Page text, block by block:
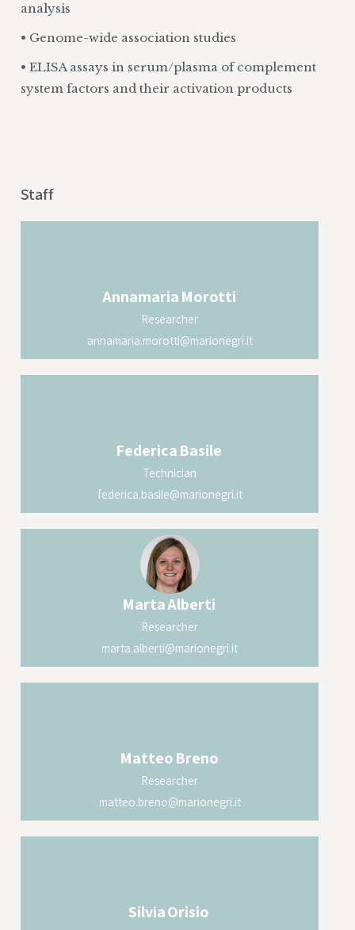
analysis
• Genome-wide association studies
• ELISA assays in serum/plasma of complement
system factors and their activation products
Staff
AnnamariaMorotti
Researcher
annamaria.morotti@marionegri.it
FedericaBasile
Technician
federica.basile@marionegri.it
MartaAlberti
Researcher
marta.alberti@marionegri.it
MatteoBreno
Researcher
matteo.breno@marionegri.it
SilviaOrisio